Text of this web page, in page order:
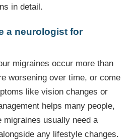
in detail.
a neurologist for
migraines occur more than
worsening over time, or come
like vision changes or
helps many people,
migraines usually need a
any lifestyle changes.